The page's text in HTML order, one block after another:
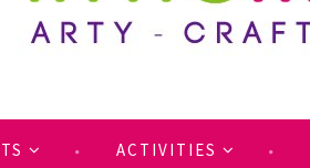
ACTIVITIES